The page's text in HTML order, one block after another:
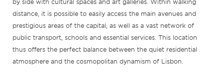
by side with cultural spaces and art galleries. Within walking
distance, it is possible to easily access the main avenues and
prestigious areas of the capital, as well as a vast network of
public transport, schools and essential services. This location
thus offers the perfect balance between the quiet residential
atmosphere and the cosmopolitan dynamism of Lisbon.